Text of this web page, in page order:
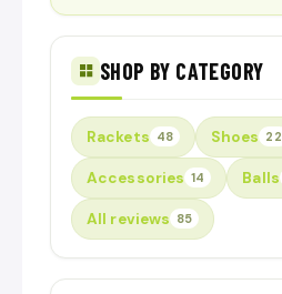
SHOP BY CATEGORY
Rackets 48 Shoes 22
Accessories 14 Balls
All reviews 85